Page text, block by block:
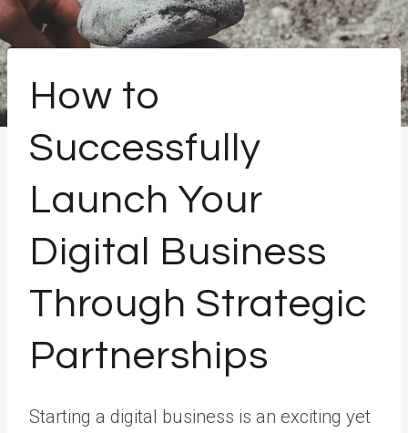
How to
Successfully
Launch Your
Digital Business
Through Strategic
Partnerships
Starting a digital business is an exciting yet